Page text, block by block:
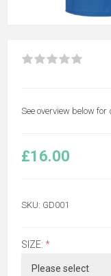
See overview below for
£16.00
SKU: GD001
SIZE: *